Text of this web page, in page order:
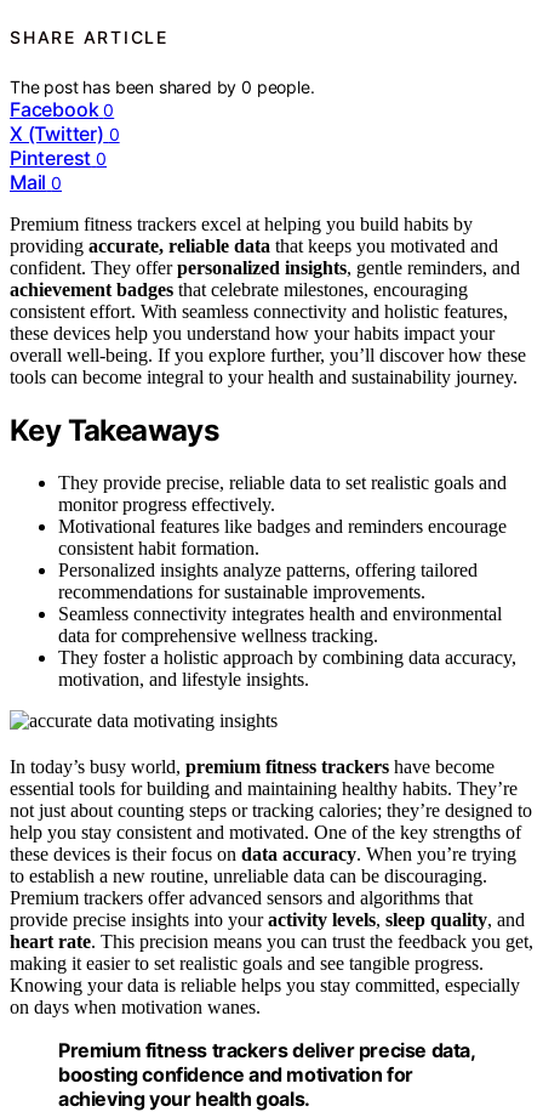
SHARE ARTICLE
The post has been shared by0 people.
Facebook 0
X (Twitter) 0
Pinterest 0
Mail 0
Premium fitness trackers excel at helping you build habits by
providing accurate, reliable data that keeps you motivated and
confident. They offerpersonalized insights, gentle reminders, and
achievement badges that celebrate milestones, encouraging
consistent effort. With seamless connectivity and holistic features,
these devices help you understand how your habits impact your
overall well-being. If you explore further, you’ll discover how these
tools can become integral to your health and sustainability journey.
Key Takeaways
They provide precise, reliable data to set realistic goals and
monitor progress effectively.
Motivational features like badges and reminders encourage
consistent habit formation.
Personalized insights analyze patterns, offering tailored
recommendations for sustainable improvements.
Seamless connectivity integrates health and environmental
data for comprehensive wellness tracking.
They foster a holistic approach by combining data accuracy,
motivation, and lifestyle insights.
In today’s busy world, premium fitness trackers have become
essential tools for building and maintaining healthy habits. They’re
not just about counting steps or tracking calories; they’re designed to
help you stay consistent and motivated. One of the key strengths of
these devices is their focus on data accuracy. When you’re trying
to establish a new routine, unreliable data can be discouraging.
Premium trackers offer advanced sensors and algorithms that
provide precise insights into youractivity levels, sleep quality, and
heart rate. This precision means you can trust the feedback you get,
making it easier to set realistic goals and see tangible progress.
Knowing your data is reliable helps you stay committed, especially
on days when motivation wanes.
Premium fitness trackers deliver precise data,
boosting confidence and motivation for
achieving your health goals.